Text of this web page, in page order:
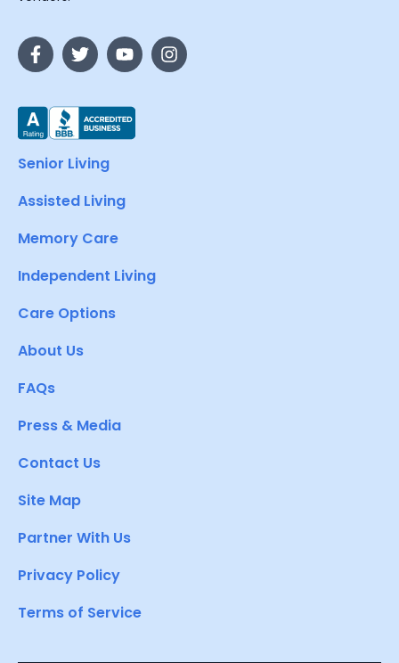
Senior Living
Assisted Living
Memory Care
Independent Living
Care Options
About Us
FAQs
Press & Media
Contact Us
Site Map
Partner With Us
Privacy Policy
Terms of Service